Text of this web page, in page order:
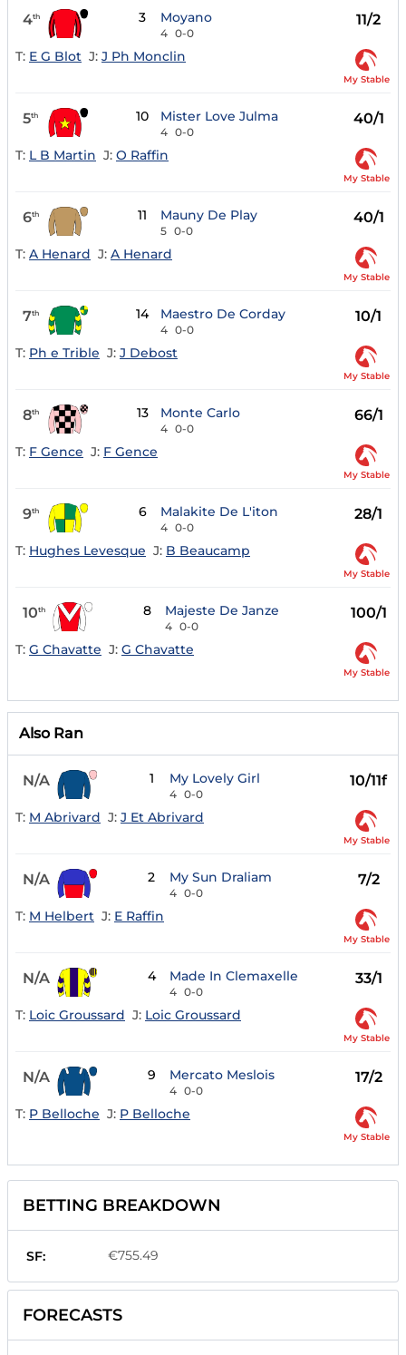
4th 3 Moyano
4 0-0
11/2
T: E G Blot J: J Ph Monclin
My Stable
5th 10 Mister Love Julma
4 0-0
40/1
T: L B Martin J: O Raffin
My Stable
6th 11 Mauny De Play
5 0-0
40/1
T: A Henard J: A Henard
My Stable
7th 14 Maestro De Corday
4 0-0
10/1
T: Ph e Trible J: J Debost
My Stable
8th 13 Monte Carlo
4 0-0
66/1
T: F Gence J: F Gence
My Stable
9th 6 Malakite De L'iton
4 0-0
28/1
T: Hughes Levesque J: B Beaucamp
My Stable
10th 8 Majeste De Janze
4 0-0
100/1
T: G Chavatte J: G Chavatte
My Stable
Also Ran
N/A 1 My Lovely Girl
4 0-0
10/11f
T: M Abrivard J: J Et Abrivard
My Stable
N/A 2 My Sun Draliam
4 0-0
7/2
T: M Helbert J: E Raffin
My Stable
N/A 4 Made In Clemaxelle
4 0-0
33/1
T: Loic Groussard J: Loic Groussard
My Stable
N/A 9 Mercato Meslois
4 0-0
17/2
T: P Belloche J: P Belloche
My Stable
BETTING BREAKDOWN
SF: €755.49
FORECASTS